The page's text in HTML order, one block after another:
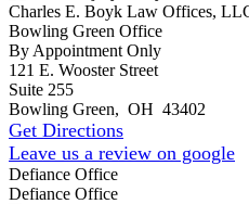
Charles E. Boyk Law Offices,
Bowling Green Office
By Appointment Only
121 E. Wooster Street
Suite 255
Bowling Green, OH 43402
Get Directions
Leave us a review on google
Defiance Office
Defiance Office